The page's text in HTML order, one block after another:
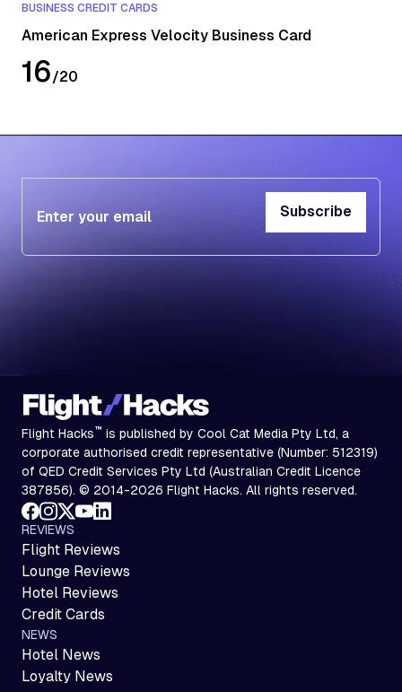
BUSINESS CREDIT CARDS
American Express Velocity Business Card
16/20
Subscribe
Subscribe
Flight Hacks™ is published by Cool Cat Media Pty Ltd, a
corporate authorised credit representative (Number: 512319)
of QED Credit Services Pty Ltd (Australian Credit Licence
387856). © 2014-2026 Flight Hacks. All rights reserved.
REVIEWS
Flight Reviews
Lounge Reviews
Hotel Reviews
Credit Cards
NEWS
Hotel News
Loyalty News